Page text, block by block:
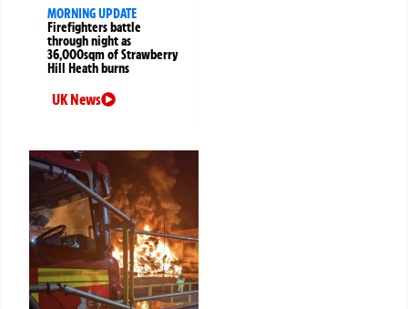
MORNING UPDATE
Firefighters battle
through night as
36,000sqm of Strawberry
Hill Heath burns
UK News